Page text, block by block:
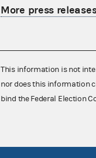
More press
This information is not
nor does this information
bind the Federal Election